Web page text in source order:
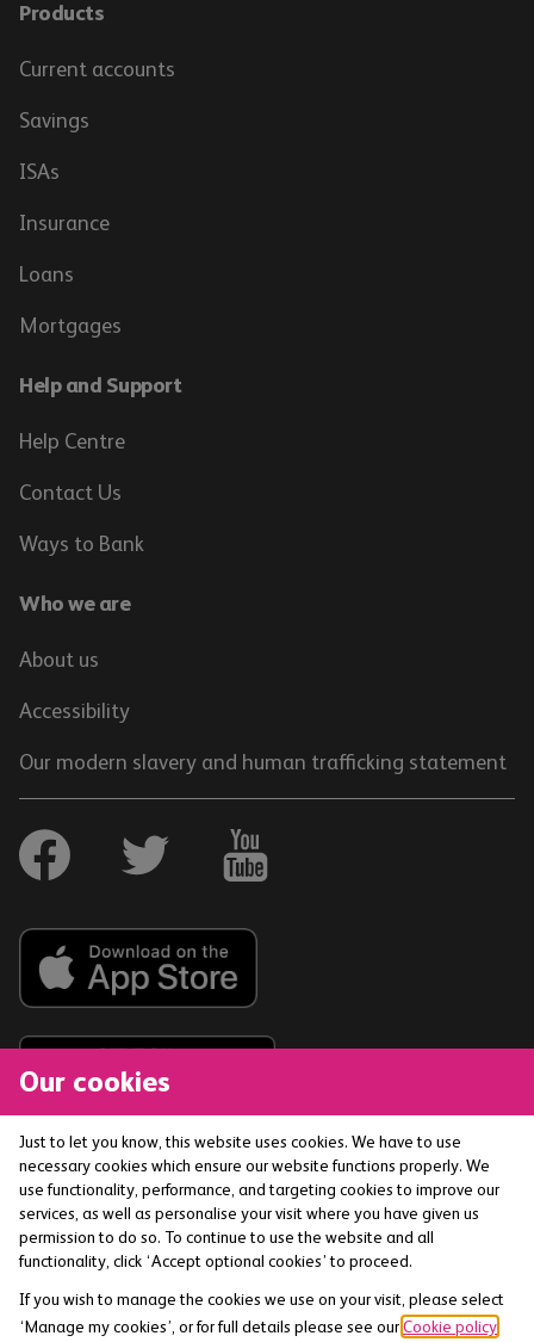
Our cookies
Just to let you know, this website uses cookies. We have to use
necessary cookies which ensure our website functions properly. We
use functionality, performance, and targeting cookies to improve our
services, as well as personalise your visit where you have given us
permission to do so. To continue to use the website and all
functionality, click ‘Accept optional cookies’ to proceed.
If you wish to manage the cookies we use on your visit, please select
‘Manage my cookies’, or for full details please see ourCookie policy
Products
Current accounts
Savings
ISAs
Insurance
Loans
Mortgages
Help and Support
Help Centre
Contact Us
Ways to Bank
Who we are
About us
Accessibility
Our modern slavery and human trafficking statement
The Co-operative Bank p.l.c. is authorised by the
Prudential Regulation Authority and regulated by the
Financial Conduct Authority and the Prudential
Regulation Authority (Financial Services Register No:
121885) smile is a trading name of The Co-operative
Bank p.l.c. Registered office: 1 Balloon Street,